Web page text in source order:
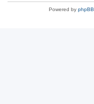
Powered by phpBB